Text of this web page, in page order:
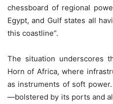
chessboard of regional
Egypt, and Gulf states all
this coastline”.
The situation underscores
Horn of Africa, where
as instruments of soft
—bolstered by its ports and